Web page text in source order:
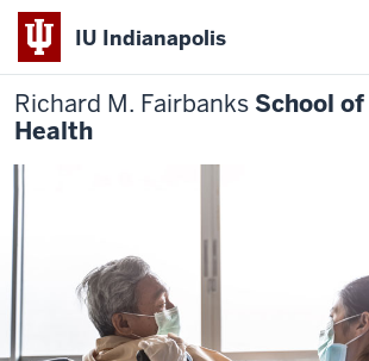
IU Indianapolis
Richard M. Fairbanks School
Health